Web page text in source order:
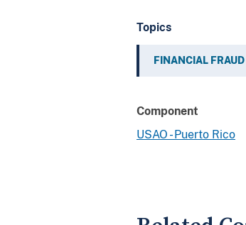
Topics
FINANCIAL FRAUD
Component
USAO - Puerto Rico